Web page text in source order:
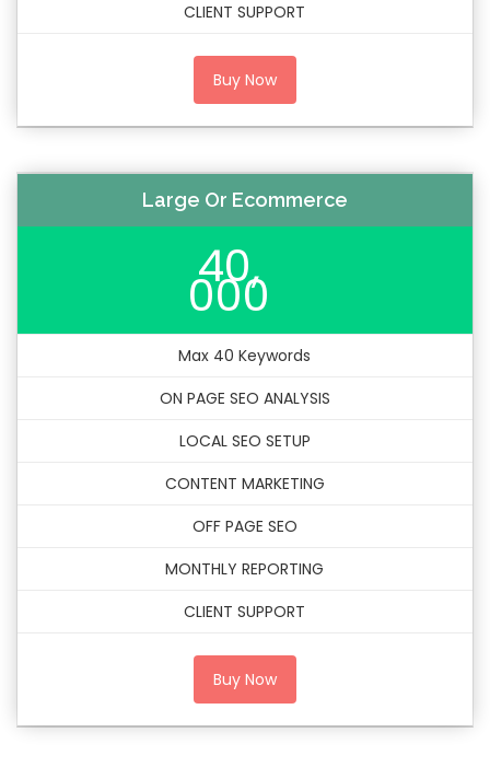
CLIENT SUPPORT
Buy Now
Large Or Ecommerce
40,
000
Max 40 Keywords
ON PAGE SEO ANALYSIS
LOCAL SEO SETUP
CONTENT MARKETING
OFF PAGE SEO
MONTHLY REPORTING
CLIENT SUPPORT
Buy Now